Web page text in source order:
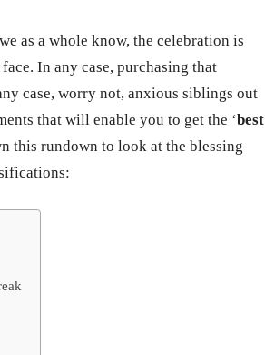
as a whole know, the celebration is
In any case, purchasing that
case, worry not, anxious siblings out
that will enable you to get the ‘best
this rundown to look at the blessing